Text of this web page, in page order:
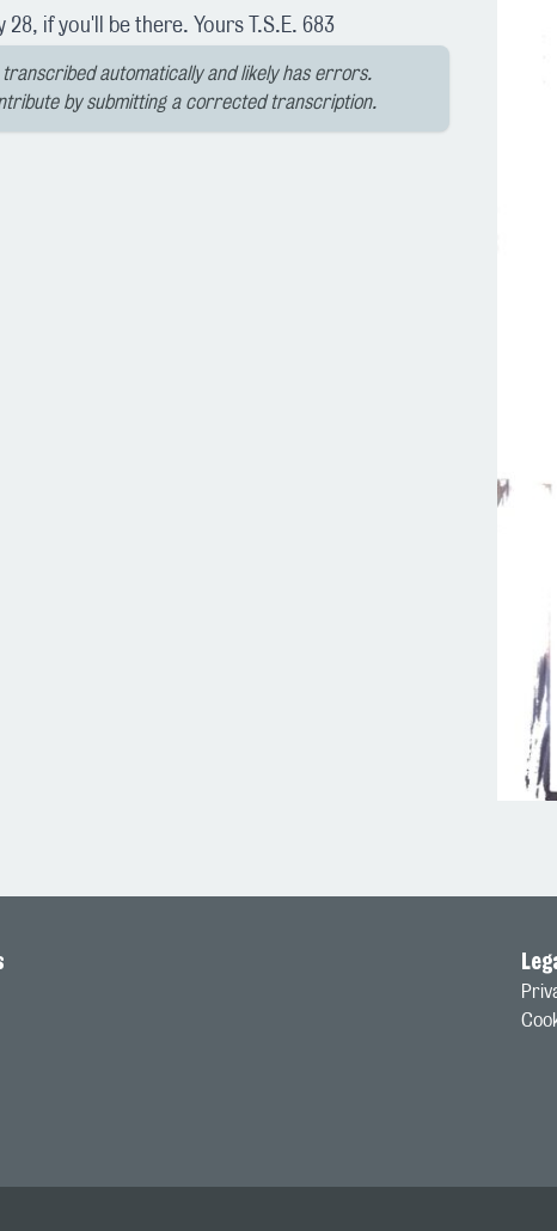
if you'll be there. Yours T.S.E. 683
transcribed automatically and likely has errors.
by submitting a corrected transcription.